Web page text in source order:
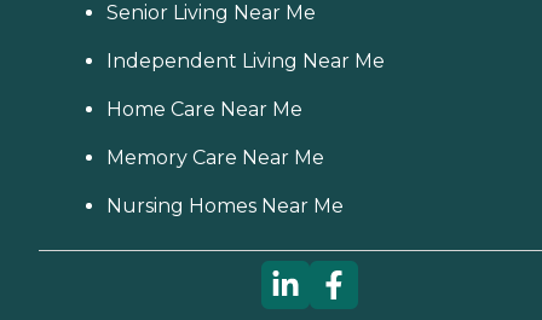
Senior Living Near Me
Independent Living Near Me
Home Care Near Me
Memory Care Near Me
Nursing Homes Near Me